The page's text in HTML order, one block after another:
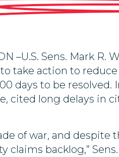
–U.S. Sens. Mark
take action to reduce
days to be
cited long delays in
of war, and
claims backlog,”